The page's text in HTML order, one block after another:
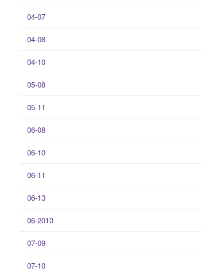
04-07
04-08
04-10
05-08
05-11
06-08
06-10
06-11
06-13
06-2010
07-09
07-10